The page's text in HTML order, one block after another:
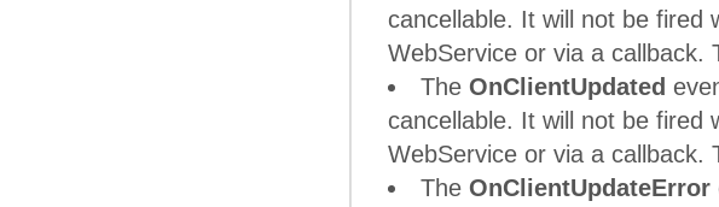
cancellable. It will not be fired
WebService or via a callback.
The OnClientUpdated
cancellable. It will not be fired
WebService or via a callback.
The OnClientUpdateError